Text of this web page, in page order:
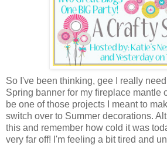
So I've been thinking, gee I really
Spring banner for my fireplace mantle
be one of those projects I meant to
switch over to Summer decorations.
this and remember how cold it was
very far off! I'm feeling a bit tired and